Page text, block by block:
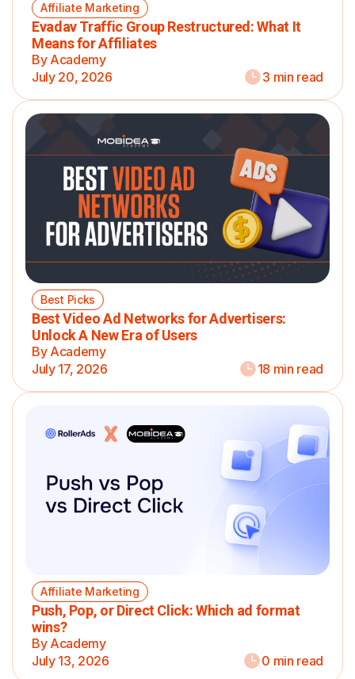
Affiliate Marketing
Evadav Traffic Group Restructured: What It
Means for Affiliates
By Academy
July 20, 2026
3 min read
Best Picks
Best Video Ad Networks for Advertisers:
Unlock A New Era of Users
By Academy
July 17, 2026
18 min read
Affiliate Marketing
Push, Pop, or Direct Click: Which ad format
wins?
By Academy
July 13, 2026
0 min read